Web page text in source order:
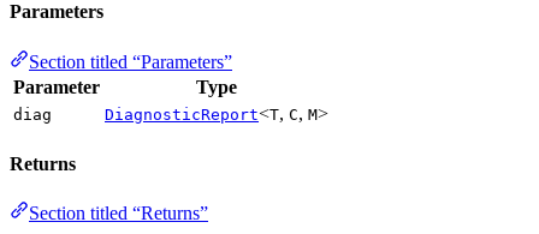
Parameters
Section titled “Parameters”
Parameter
Type
diag DiagnosticReport<T, C, M>
Returns
Section titled “Returns”